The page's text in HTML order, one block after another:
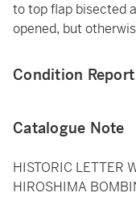
to top flap bisected
opened, but
Condition Report
Catalogue Note
HISTORIC LETTER
HIROSHIMA